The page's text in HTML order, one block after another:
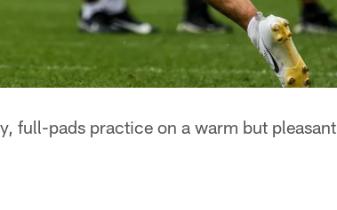
full-pads practice on a warm but pleasant